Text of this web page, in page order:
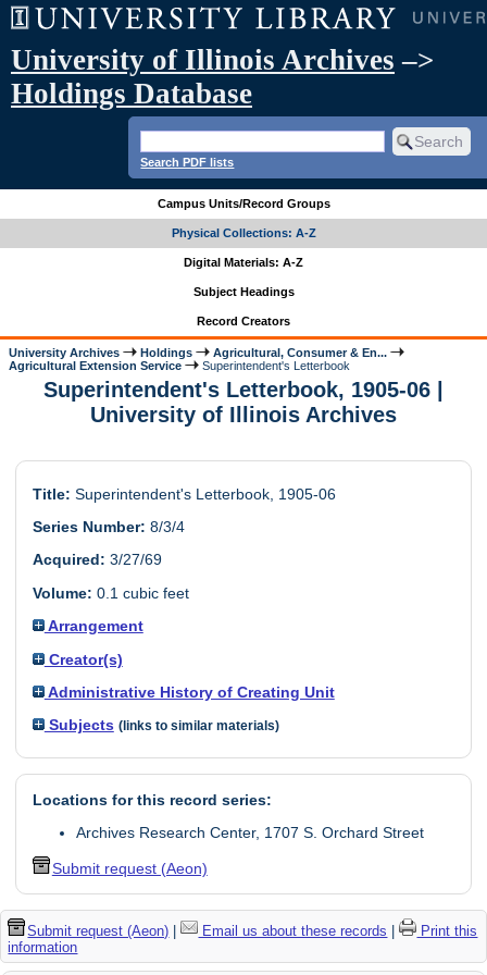
University of Illinois Archives –>
Holdings Database
Search PDF lists
Campus Units/Record Groups
Physical Collections: A-Z
Digital Materials: A-Z
Subject Headings
Record Creators
University Archives Holdings
Agricultural, Consumer & En...
Agricultural Extension Service
Superintendent's Letterbook
Superintendent's Letterbook, 1905-06 |
University of Illinois Archives
Title: Superintendent's Letterbook, 1905-06
Series Number: 8/3/4
Acquired: 3/27/69
Volume: 0.1 cubic feet
Arrangement
Creator(s)
Administrative History of Creating Unit
Subjects (links to similar materials)
Locations for this record series:
Archives Research Center, 1707 S. Orchard Street
Submit request (Aeon)
Submit request (Aeon) | Email us about these records |
Print this
information